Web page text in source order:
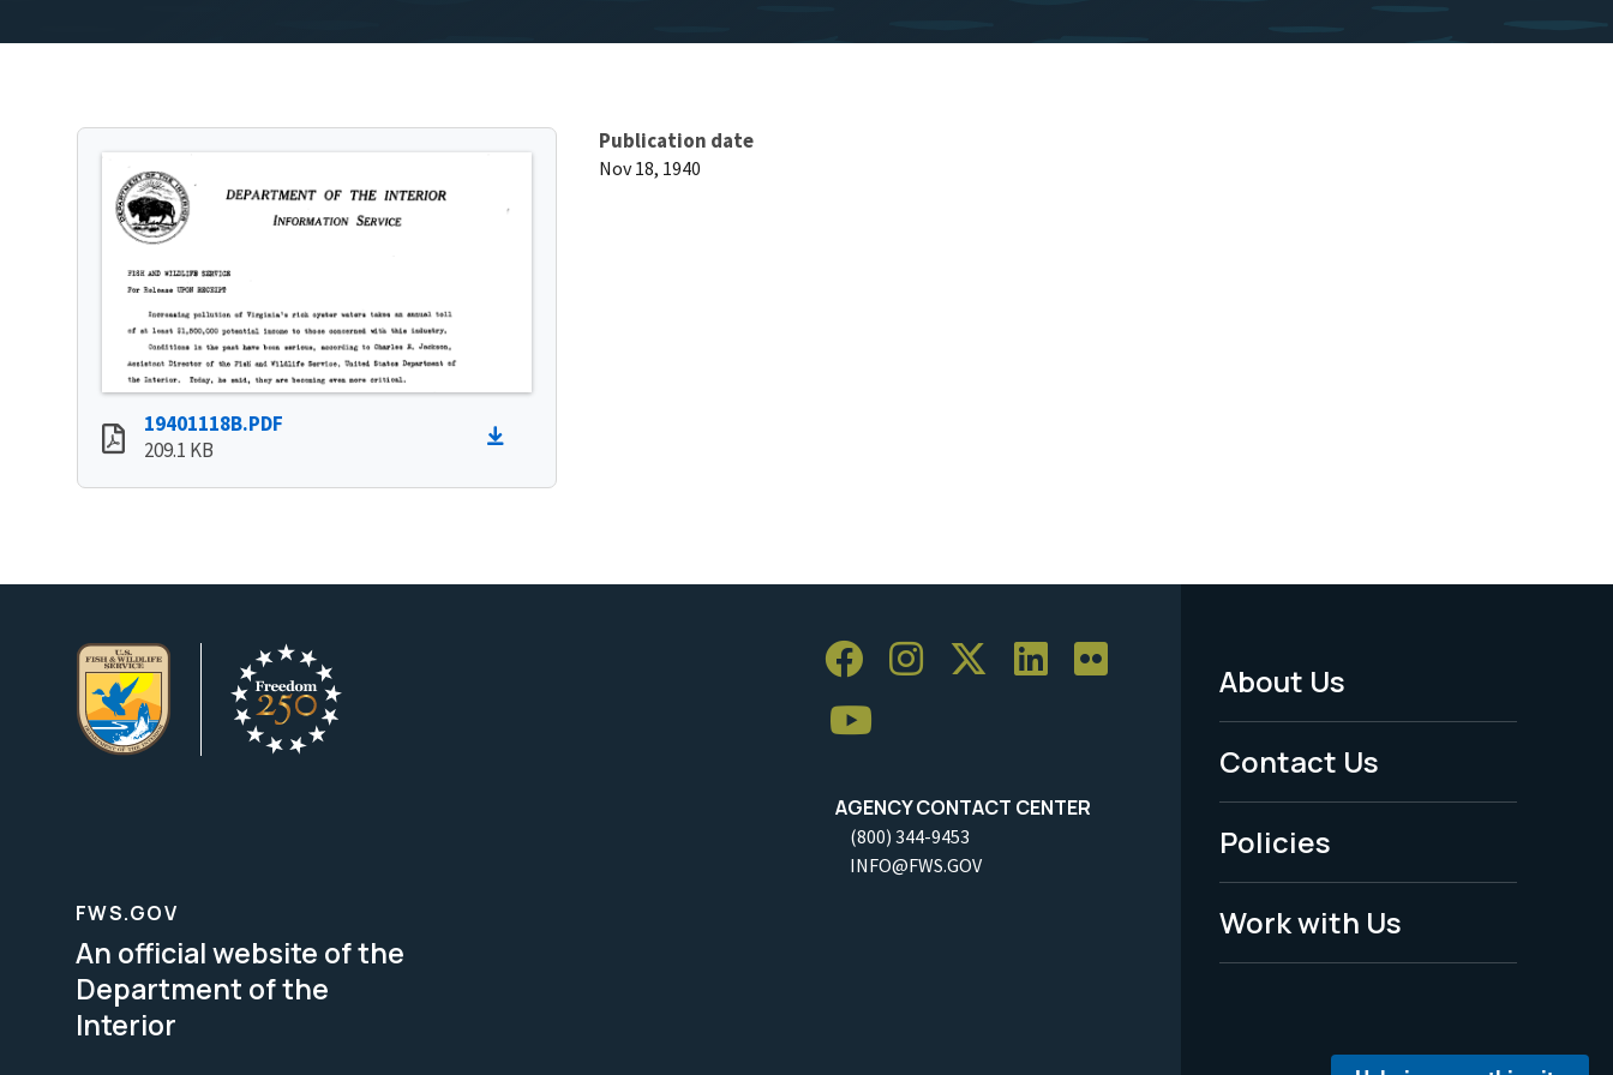
19401118B.PDF
209.1 KB
Publication date
Nov 18, 1940
AGENCY CONTACT CENTER
(800) 344-9453
INFO@FWS.GOV
Footer
Menu
-
Legal
About Us
Contact Us
Policies
Work with Us
FWS.GOV
An official website of the
Department of the
Interior